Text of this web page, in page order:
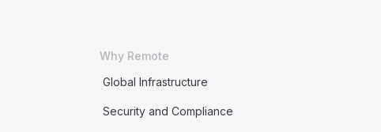
Why Remote
Global Infrastructure
Security and Compliance